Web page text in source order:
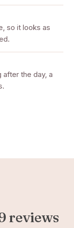
so it looks as
the day, a
reviews